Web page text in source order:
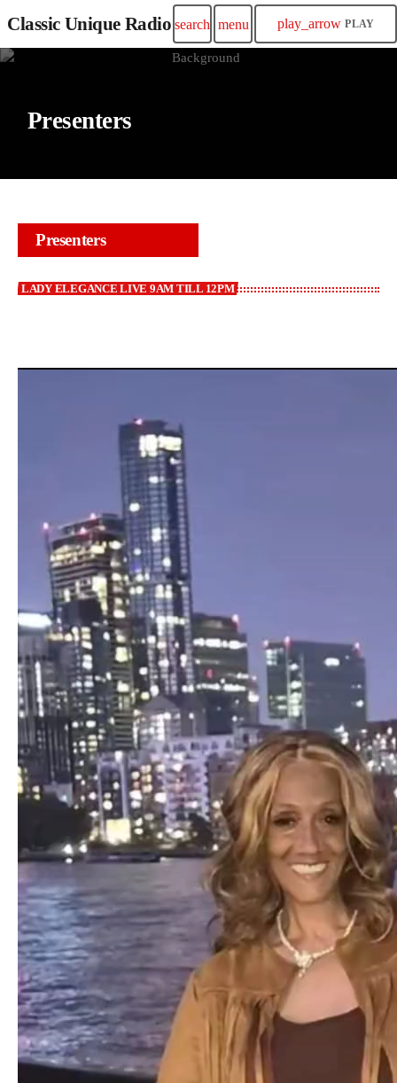
Classic Unique Radio search menu play_arrow PLAY
Presenters
Presenters
LADY ELEGANCE LIVE 9AM TILL 12PM